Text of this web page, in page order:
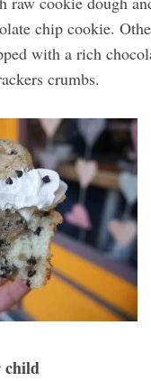
chip cookie.
with a rich
crumbs.
child